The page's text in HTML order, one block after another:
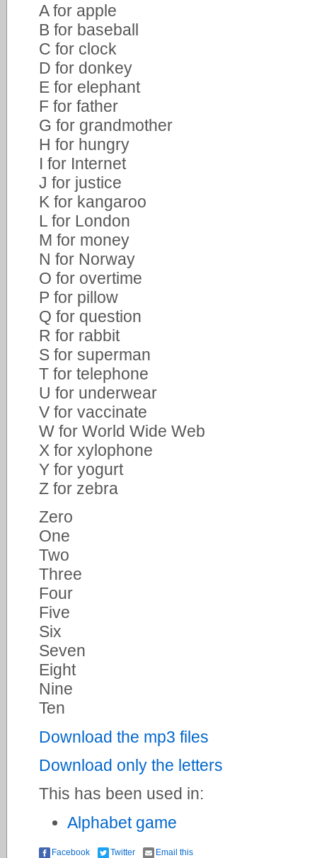
A for apple
B for baseball
C for clock
D for donkey
E for elephant
F for father
G for grandmother
H for hungry
I for Internet
J for justice
K for kangaroo
L for London
M for money
N for Norway
O for overtime
P for pillow
Q for question
R for rabbit
S for superman
T for telephone
U for underwear
V for vaccinate
W for World Wide Web
X for xylophone
Y for yogurt
Z for zebra
Zero
One
Two
Three
Four
Five
Six
Seven
Eight
Nine
Ten
Download the mp3 files
Download only the letters
This has been used in:
Alphabet game
Facebook Twitter Email this